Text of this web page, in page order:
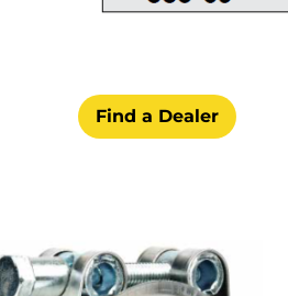
Find a Dealer